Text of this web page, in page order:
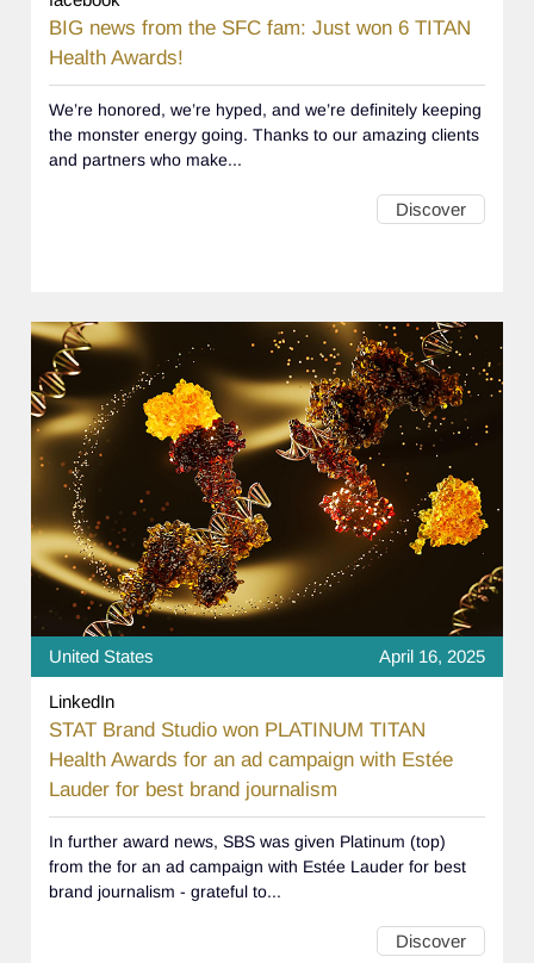
BIG news from the SFC fam: Just won 6 TITAN
Health Awards!
We’re honored, we’re hyped, and we’re definitely keeping
the monster energy going. Thanks to our amazing clients
and partners who make...
Discover
United States April 16, 2025
LinkedIn
STAT Brand Studio won PLATINUM TITAN
Health Awards for an ad campaign with Estée
Lauder for best brand journalism
In further award news, SBS was given Platinum (top)
from the for an ad campaign with Estée Lauder for best
brand journalism - grateful to...
Discover